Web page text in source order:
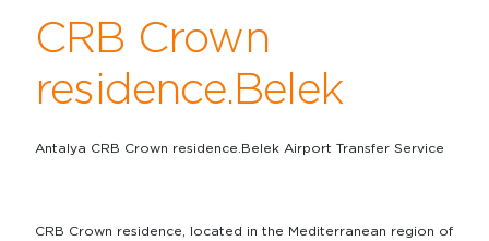
CRB Crown
residence.Belek
Antalya CRB Crown residence.Belek Airport Transfer Service
CRB Crown residence, located in the Mediterranean region of